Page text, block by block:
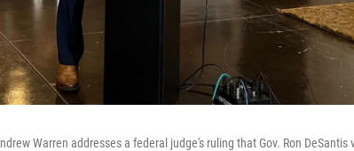
Warren addresses a federal judge's ruling that Gov. Ron